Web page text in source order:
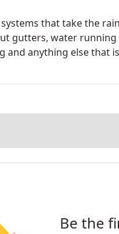
that take the
gutters, water
anything else that
Be the